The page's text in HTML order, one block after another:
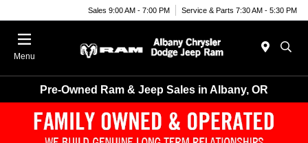
Sales 9:00 AM - 7:00 PM Service & Parts 7:30 AM - 5:30 PM
Menu
Pre-Owned Ram & Jeep Sales in Albany, OR